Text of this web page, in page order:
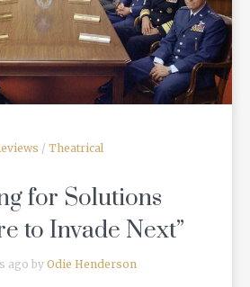
/ Theatrical
for Solutions
to Invade Next”
ago byOdie Henderson